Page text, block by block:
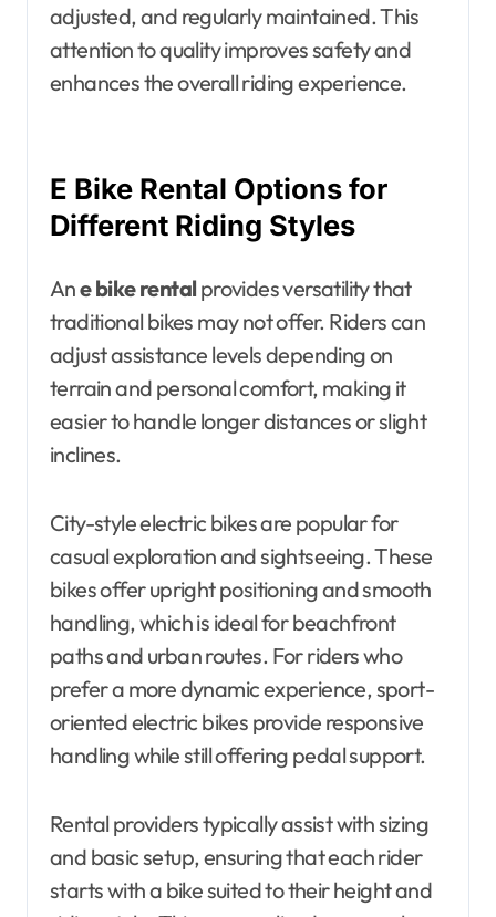
adjusted, and regularly maintained. This
attention to quality improves safety and
enhances the overall riding experience.
E Bike Rental Options for
Different Riding Styles
Ane bike rentalprovides versatility that
traditional bikes may not offer. Riders can
adjust assistance levels depending on
terrain and personal comfort, making it
easier to handle longer distances or slight
inclines.
City-style electric bikes are popular for
casual exploration and sightseeing. These
bikes offer upright positioning and smooth
handling, which is ideal for beachfront
paths and urban routes. For riders who
prefer a more dynamic experience, sport-
oriented electric bikes provide responsive
handling while still offering pedal support.
Rental providers typically assist with sizing
and basic setup, ensuring that each rider
starts with a bike suited to their height and